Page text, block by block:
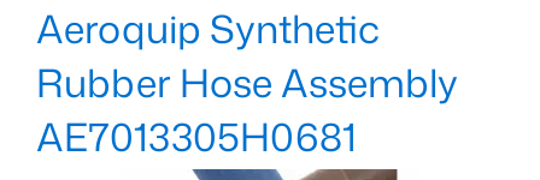
Aeroquip Synthetic
Rubber Hose Assembly
AE7013305H0681